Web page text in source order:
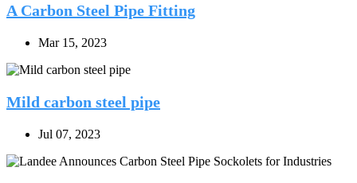
A Carbon Steel Pipe Fitting
Mar 15, 2023
Mild carbon steel pipe
Jul 07, 2023